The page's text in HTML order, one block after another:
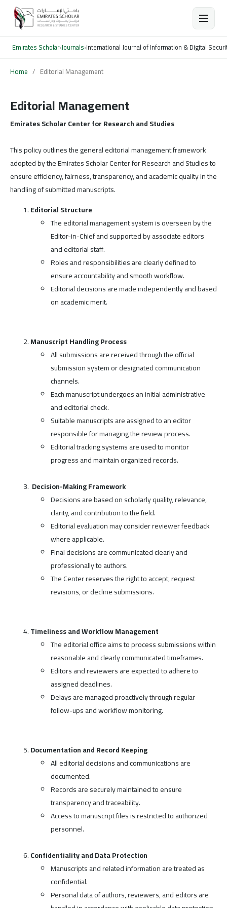
Emirates Scholar›Journals›International Journal of Information & Digital
Home / Editorial Management
Editorial Management
Emirates Scholar Center for Research and Studies
This policy outlines the general editorial management framework
adopted by the Emirates Scholar Center for Research and Studies to
ensure efficiency, fairness, transparency, and academic quality in the
handling of submitted manuscripts.
Editorial Structure
The editorial management system is overseen by the
Editor-in-Chief and supported by associate editors
and editorial staff.
Roles and responsibilities are clearly defined to
ensure accountability and smooth workflow.
Editorial decisions are made independently and based
on academic merit.
Manuscript Handling Process
All submissions are received through the official
submission system or designated communication
channels.
Each manuscript undergoes an initial administrative
and editorial check.
Suitable manuscripts are assigned to an editor
responsible for managing the review process.
Editorial tracking systems are used to monitor
progress and maintain organized records.
Decision-Making Framework
Decisions are based on scholarly quality, relevance,
clarity, and contribution to the field.
Editorial evaluation may consider reviewer feedback
where applicable.
Final decisions are communicated clearly and
professionally to authors.
The Center reserves the right to accept, request
revisions, or decline submissions.
Timeliness and Workflow Management
The editorial office aims to process submissions within
reasonable and clearly communicated timeframes.
Editors and reviewers are expected to adhere to
assigned deadlines.
Delays are managed proactively through regular
follow-ups and workflow monitoring.
Documentation and Record Keeping
All editorial decisions and communications are
documented.
Records are securely maintained to ensure
transparency and traceability.
Access to manuscript files is restricted to authorized
personnel.
Confidentiality and Data Protection
Manuscripts and related information are treated as
confidential.
Personal data of authors, reviewers, and editors are